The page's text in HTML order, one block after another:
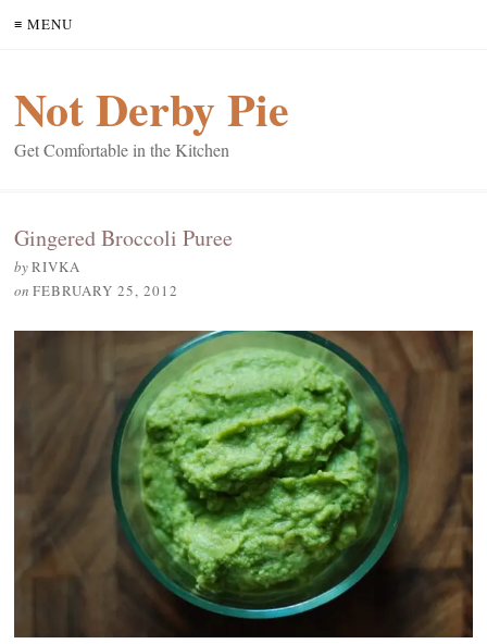
≡ MENU
Not Derby Pie
Get Comfortable in the Kitchen
Gingered Broccoli Puree
byRIVKA
on FEBRUARY 25, 2012